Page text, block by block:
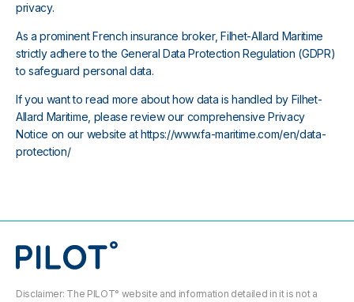
privacy.
As a prominent French insurance broker, Filhet-Allard Maritime
strictly adhere to the General Data Protection Regulation (GDPR)
to safeguard personal data.
If you want to read more about how data is handled by Filhet-
Allard Maritime, please review our comprehensive Privacy
Notice on our website athttps://www.fa-maritime.com/en/data-
protection/
Disclaimer: The PILOT° website and information detailed in it is not a